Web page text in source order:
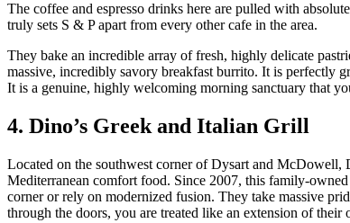
The coffee and espresso drinks here are pulled with
truly sets S & P apart from every other cafe in the area.
They bake an incredible array of fresh, highly delicate
massive, incredibly savory breakfast burrito. It is perfectly
It is a genuine, highly welcoming morning sanctuary that
4. Dino’s Greek and Italian Grill
Located on the southwest corner of Dysart and McDowell,
Mediterranean comfort food. Since 2007, this family-
corner or rely on modernized fusion. They take massive
through the doors, you are treated like an extension of their